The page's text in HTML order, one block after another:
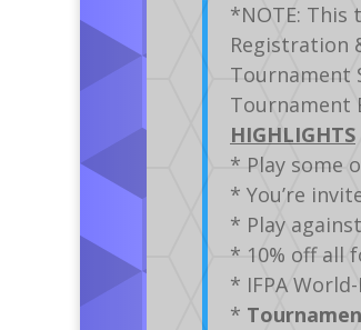
*NOTE:
Registration
Tournament
Tournament
HIGHLIGHTS
* Play some
* You’re
* Play
* 10% off all
* IFPA
*